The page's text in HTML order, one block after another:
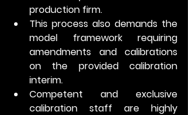
production firm.
This process also demands the
model framework requiring
amendments and calibrations
on the provided calibration
interim.
Competent and exclusive
calibration staff are highly